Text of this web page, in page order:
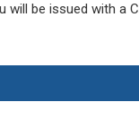
be issued with a